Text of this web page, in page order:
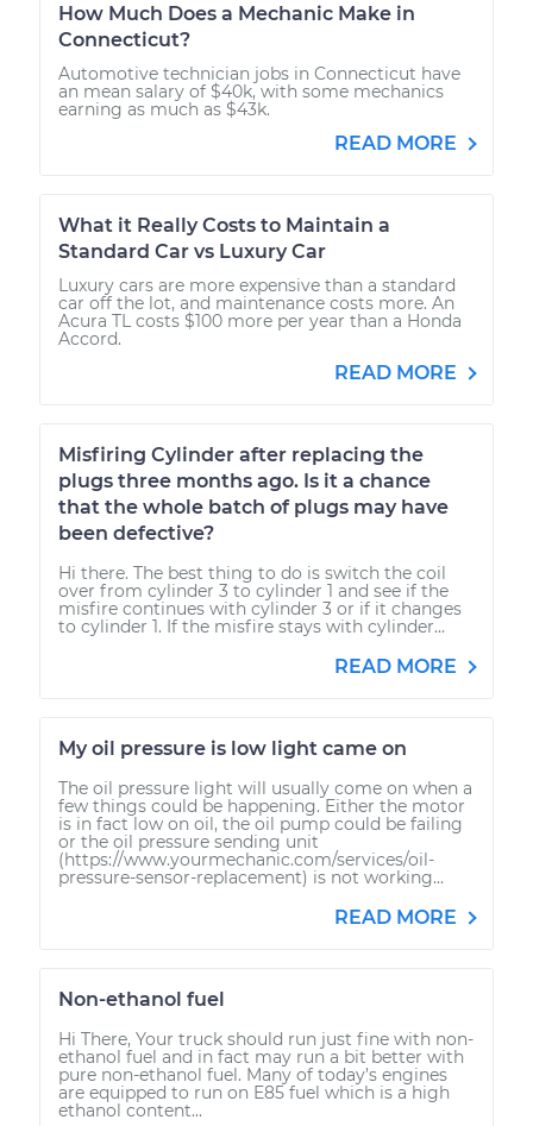
How Much Does a Mechanic Make in
Connecticut?
Automotive technician jobs in Connecticut have
an mean salary of $40k, with some mechanics
earning as much as $43k.
READ MORE
What it Really Costs to Maintain a
Standard Car vs Luxury Car
Luxury cars are more expensive than a standard
car off the lot, and maintenance costs more. An
Acura TL costs $100 more per year than a Honda
Accord.
READ MORE
Misfiring Cylinder after replacing the
plugs three months ago. Is it a chance
that the whole batch of plugs may have
been defective?
Hi there. The best thing to do is switch the coil
over from cylinder 3 to cylinder 1 and see if the
misfire continues with cylinder 3 or if it changes
to cylinder 1. If the misfire stays with cylinder...
READ MORE
My oil pressure is low light came on
The oil pressure light will usually come on when a
few things could be happening. Either the motor
is in fact low on oil, the oil pump could be failing
or the oil pressure sending unit
(https://www.yourmechanic.com/services/oil-
pressure-sensor-replacement) is not working...
READ MORE
Non-ethanol fuel
Hi There, Your truck should run just fine with non-
ethanol fuel and in fact may run a bit better with
pure non-ethanol fuel. Many of today’s engines
are equipped to run on E85 fuel which is a high
ethanol content...